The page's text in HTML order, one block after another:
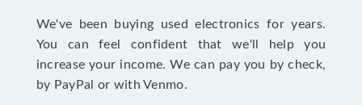
We've been buying used electronics for years.
You can feel confident that we'll help you
increase your income. We can pay you by check,
by PayPal or with Venmo.